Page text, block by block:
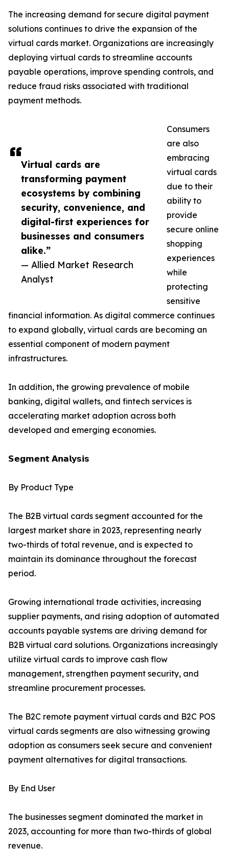
Virtual cards are
transforming payment
ecosystems by combining
security, convenience, and
digital-first experiences for
businesses and consumers
alike.”
— Allied Market Research
Analyst
The increasing demand for secure digital payment
solutions continues to drive the expansion of the
virtual cards market. Organizations are increasingly
deploying virtual cards to streamline accounts
payable operations, improve spending controls, and
reduce fraud risks associated with traditional
payment methods.
Consumers
are also
embracing
virtual cards
due to their
ability to
provide
secure online
shopping
experiences
while
protecting
sensitive
financial information. As digital commerce continues
to expand globally, virtual cards are becoming an
essential component of modern payment
infrastructures.
In addition, the growing prevalence of mobile
banking, digital wallets, and fintech services is
accelerating market adoption across both
developed and emerging economies.
𝗦𝗲𝗴𝗺𝗲𝗻𝘁 𝗔𝗻𝗮𝗹𝘆𝘀𝗶𝘀
By Product Type
The B2B virtual cards segment accounted for the
largest market share in 2023, representing nearly
two-thirds of total revenue, and is expected to
maintain its dominance throughout the forecast
period.
Growing international trade activities, increasing
supplier payments, and rising adoption of automated
accounts payable systems are driving demand for
B2B virtual card solutions. Organizations increasingly
utilize virtual cards to improve cash flow
management, strengthen payment security, and
streamline procurement processes.
The B2C remote payment virtual cards and B2C POS
virtual cards segments are also witnessing growing
adoption as consumers seek secure and convenient
payment alternatives for digital transactions.
By End User
The businesses segment dominated the market in
2023, accounting for more than two-thirds of global
revenue.